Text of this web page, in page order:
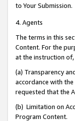
to Your Submission.
4. Agents
The terms in this
Content. For the
at the instruction
(a) Transparency
accordance with
requested that the
(b) Limitation on
Program Content.